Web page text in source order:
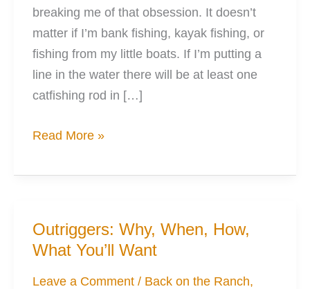
breaking me of that obsession. It doesn’t
matter if I’m bank fishing, kayak fishing, or
fishing from my little boats. If I’m putting a
line in the water there will be at least one
catfishing rod in […]
The
Catfishing
Kayak
Fishing
Read More »
Outriggers: Why, When, How,
What You’ll Want
Leave a Comment / Back on the Ranch,